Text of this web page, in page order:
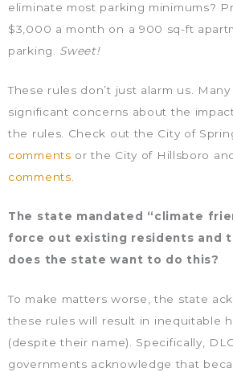
eliminate most parking minimums?
$3,000 a month on a 900 sq-ft
parking. Sweet!
These rules don’t just alarm us.
significant concerns about the
the rules. Check out the City of
comments or the City of Hillsboro
comments.
The state mandated “climate
force out existing residents and
does the state want to do this?
To make matters worse, the state
these rules will result in inequitable
(despite their name). Specifically,
governments acknowledge that